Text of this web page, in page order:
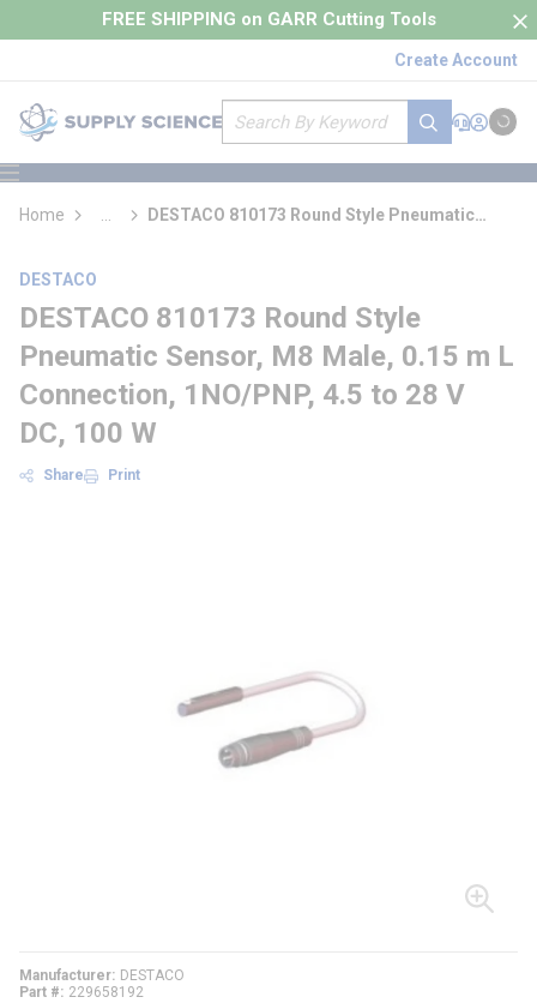
Skip to main content
FREE SHIPPING on GARR Cutting Tools
Create Account
Site Search
submit search
Support
Sign In
Cart
menu
loading content
Home
more info
DESTACO 810173 Round Style Pneumatic
DESTACO
DESTACO 810173 Round Style
Pneumatic Sensor, M8 Male, 0.15 m L
Connection, 1NO/PNP, 4.5 to 28 V
DC, 100 W
Share Print
Manufacturer
DESTACO
Part #
229658192